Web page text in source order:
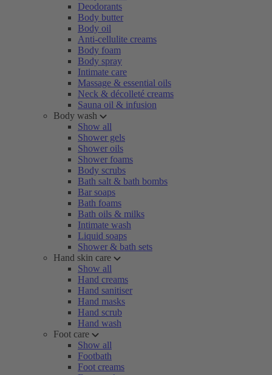
Deodorants
Body butter
Body oil
Anti-cellulite creams
Body foam
Body spray
Intimate care
Massage & essential oils
Neck & décolleté creams
Sauna oil & infusion
Body wash
Show all
Shower gels
Shower oils
Shower foams
Body scrubs
Bath salt & bath bombs
Bar soaps
Bath foams
Bath oils & milks
Intimate wash
Liquid soaps
Shower & bath sets
Hand skin care
Show all
Hand creams
Hand sanitiser
Hand masks
Hand scrub
Hand wash
Foot care
Show all
Footbath
Foot creams